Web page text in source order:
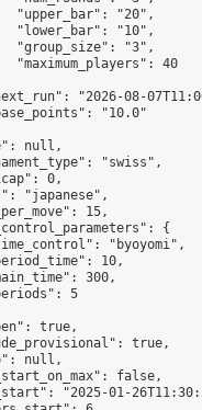
"upper_bar": "20",
"lower_bar": "10",
"group_size": "3",
"maximum_players": 40
"2026-08-
"10.0"
null,
"swiss",
0,
"japanese",
15,
{
"byoyomi",
10,
300,
5
true,
true,
null,
false,
"2025-01-